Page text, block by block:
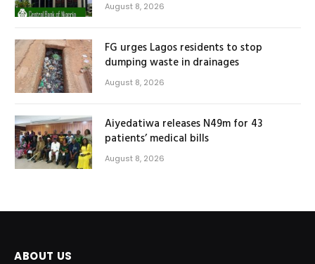
August 8, 2026
FG urges Lagos residents to stop
dumping waste in drainages
August 8, 2026
Aiyedatiwa releases N49m for 43
patients’ medical bills
August 8, 2026
ABOUT US